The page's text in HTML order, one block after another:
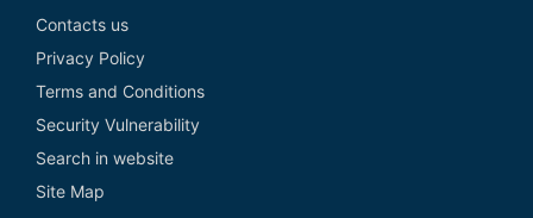
Contacts us
Privacy Policy
Terms and Conditions
Security Vulnerability
Search in website
Site Map